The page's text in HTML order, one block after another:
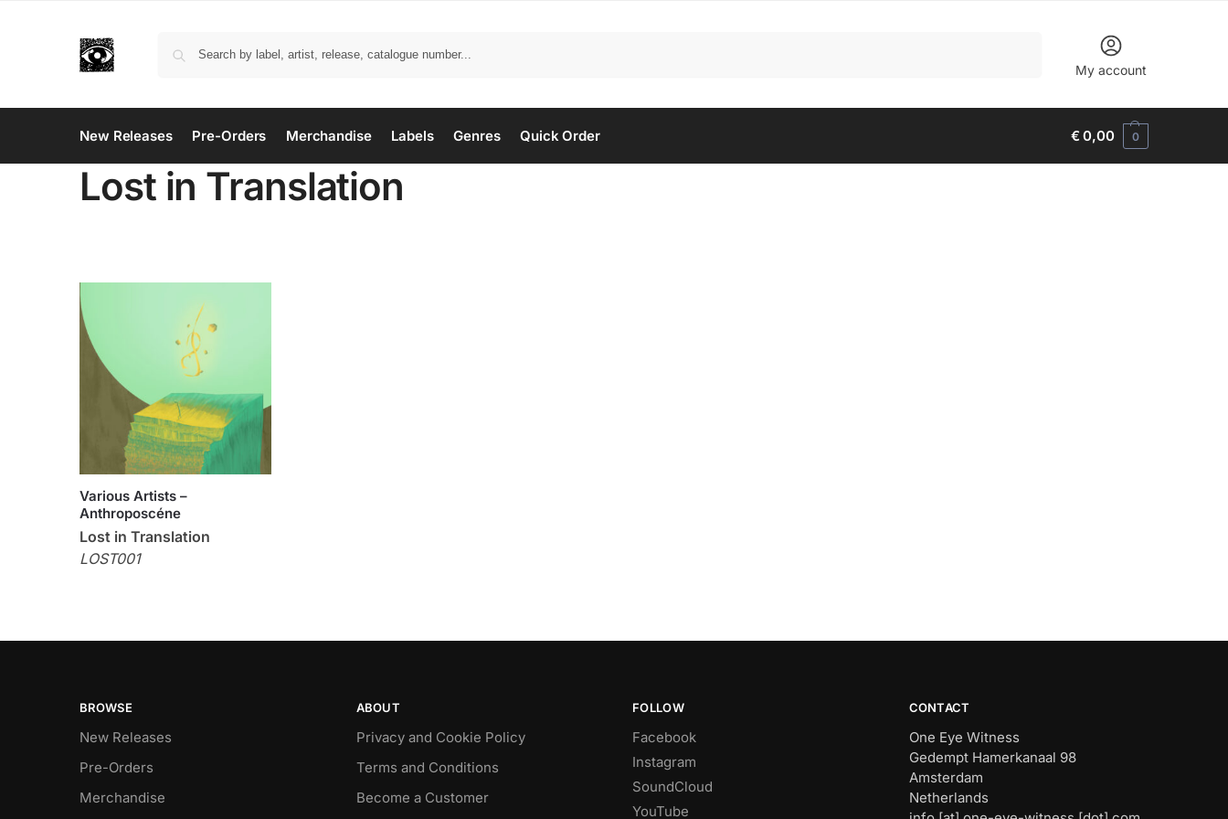
My account
New Releases Pre-Orders Merchandise Labels Genres Quick Order €0,00 0
Lost in Translation
Various Artists –
Anthroposcéne
Lost in Translation
LOST001
BROWSE
New Releases
Pre-Orders
Merchandise
ABOUT
Privacy and Cookie Policy
Terms and Conditions
Become a Customer
FOLLOW
Facebook
Instagram
SoundCloud
YouTube
CONTACT
One Eye Witness
Gedempt Hamerkanaal 98
Amsterdam
Netherlands